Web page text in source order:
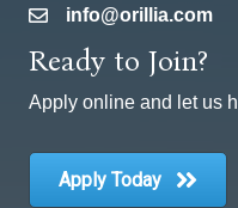
emailinfo@orillia.com
Ready to Join?
Apply online and let us
Apply Today